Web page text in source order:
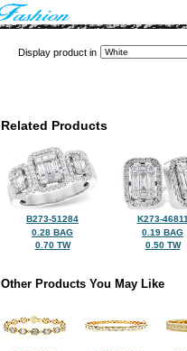
Display product in
Related Products
B273-51284
0.28 BAG
0.70 TW
K273-
0.19 BAG
0.50 TW
Other Products You May Like